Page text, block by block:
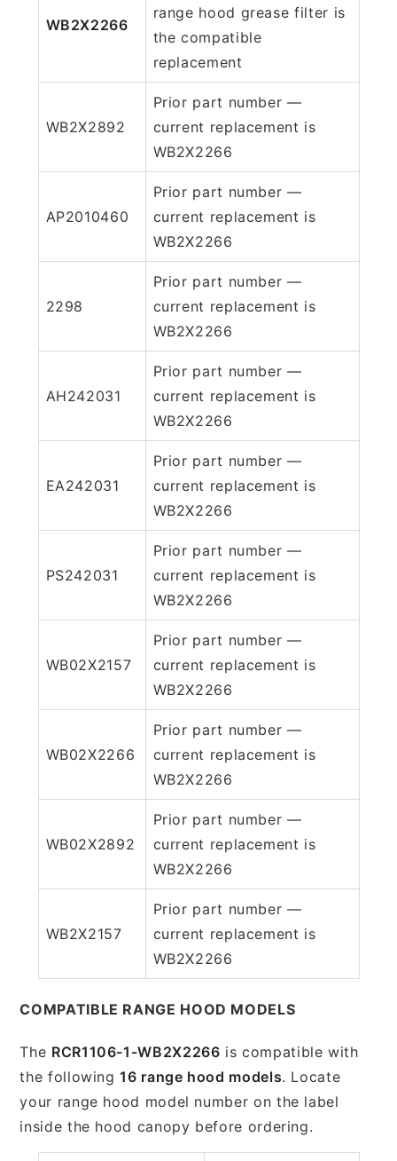
WB2X2266
range hood grease filter is
the compatible
replacement
WB2X2892
Prior part number —
current replacement is
WB2X2266
AP2010460
Prior part number —
current replacement is
WB2X2266
2298
Prior part number —
current replacement is
WB2X2266
AH242031
Prior part number —
current replacement is
WB2X2266
EA242031
Prior part number —
current replacement is
WB2X2266
PS242031
Prior part number —
current replacement is
WB2X2266
WB02X2157
Prior part number —
current replacement is
WB2X2266
WB02X2266
Prior part number —
current replacement is
WB2X2266
WB02X2892
Prior part number —
current replacement is
WB2X2266
WB2X2157
Prior part number —
current replacement is
WB2X2266
COMPATIBLE RANGE HOOD MODELS
The RCR1106-1-WB2X2266 is compatible with
the following16 range hood models. Locate
your range hood model number on the label
inside the hood canopy before ordering.